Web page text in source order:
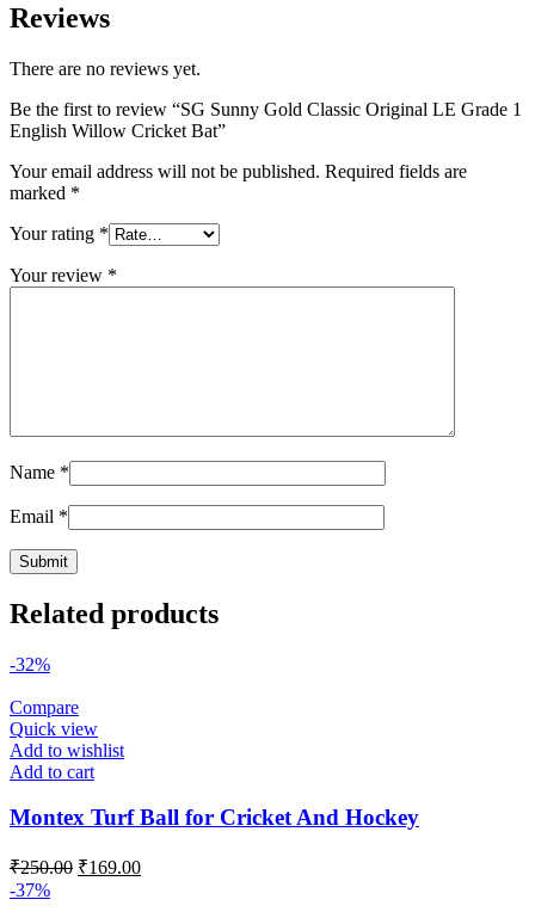
Reviews
There are no reviews yet.
Be the first to review “SG Sunny Gold Classic Original LE Grade 1
English Willow Cricket Bat”
Your email address will not be published. Required fields are
marked *
Your rating *
Your review *
Name *
Email *
Related products
-32%
Compare
Quick view
Add to wishlist
Add to cart
Montex Turf Ball for Cricket And Hockey
₹250.00 Original
₹169.00Current
-37%